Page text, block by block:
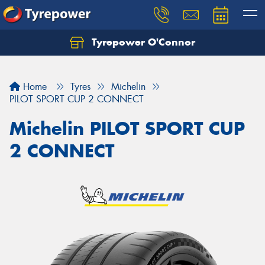
Tyrepower O'Connor
Home Tyres
Michelin
PILOT SPORT CUP 2 CONNECT
Michelin PILOT SPORT CUP
2 CONNECT
Let us know what you need, and our team will
Your details